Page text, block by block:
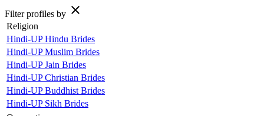
Filter profiles by close
Religion
Hindi-UP Hindu Brides
Hindi-UP Muslim Brides
Hindi-UP Jain Brides
Hindi-UP Christian Brides
Hindi-UP Buddhist Brides
Hindi-UP Sikh Brides